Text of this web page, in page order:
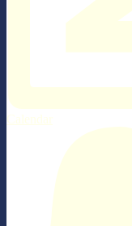
Calendar